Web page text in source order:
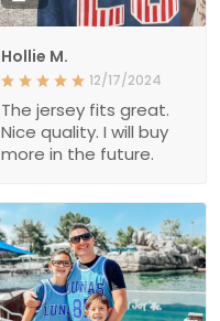
Hollie M.
12/17/2024
The jersey fits great.
Nice quality. I will buy
more in the future.